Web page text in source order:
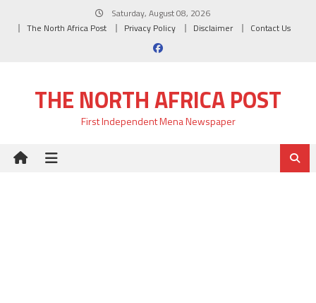
Saturday, August 08, 2026
The North Africa Post
Privacy Policy Disclaimer Contact Us
THE NORTH AFRICA POST
First Independent Mena Newspaper